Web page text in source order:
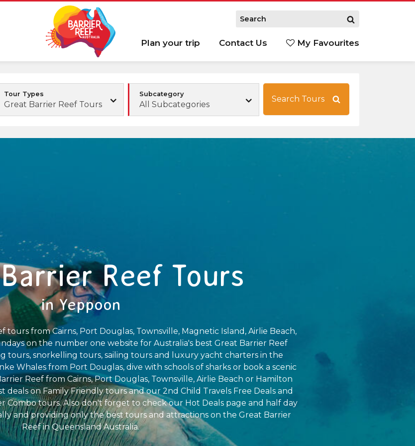
Plan your trip Contact Us My Favourites
Tour Types
Great Barrier Reef Tours
Subcategory
All Subcategories
Search Tours
Reef Tours
in Yeppoon
tours from Cairns, Port Douglas, Townsville, Magnetic Island, Airlie Beach,
on the number one website for Australia's best Great Barrier Reef
tours, snorkelling tours, sailing tours and luxury yacht charters in the
Whales from Port Douglas, dive with schools of sharks or book a scenic
Reef from Cairns, Port Douglas, Townsville, Airlie Beach or Hamilton
deals on Family Friendly tours and our 2nd Child Travels Free Deals and
Combo tours. Also don't forget to check our Hot Deals page and half day
and providing only the best tours and attractions on the Great Barrier
Reef in Queensland Australia.